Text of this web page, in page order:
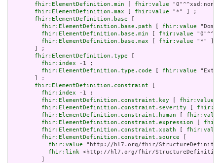
fhir:ElementDefinition.min
fhir:value
fhir:ElementDefinition.max
fhir:value "*" ] ;
fhir:ElementDefinition.base
fhir:ElementDefinition.base.path
fhir:value
fhir:ElementDefinition.base.min
fhir:value
fhir:ElementDefinition.base.max
fhir:value "*" ]
       ] ;
fhir:ElementDefinition.type
fhir:index -1 ;
fhir:ElementDefinition.type.code
fhir:value
       ] ;
fhir:ElementDefinition.constraint
fhir:index -1 ;
fhir:ElementDefinition.constraint.key
fhir:value
fhir:ElementDefinition.constraint.severity
fhir:ElementDefinition.constraint.human
fhir:value
fhir:ElementDefinition.constraint.expression
fhir:ElementDefinition.constraint.xpath
fhir:value
fhir:ElementDefinition.constraint.source
fhir:value "http://hl7.org/fhir/
fhir:link <http://hl7.org/fhir/StructureDefinition/